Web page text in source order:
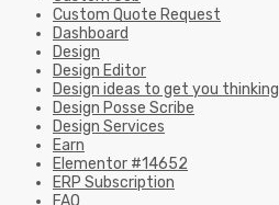
Custom Quote Request
Dashboard
Design
Design Editor
Design ideas to get you thinking
Design Posse Scribe
Design Services
Earn
Elementor #14652
ERP Subscription